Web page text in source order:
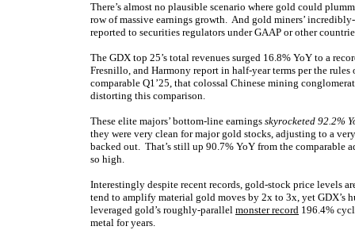
There’s almost no plausible scenario where gold could
row of massive earnings growth. And gold miners’
reported to securities regulators under GAAP or other
The GDX top 25’s total revenues surged 16.8% YoY to a
Fresnillo, and Harmony report in half-year terms per the
comparable Q1’25, that colossal Chinese mining
distorting this comparison.
These elite majors’ bottom-line earnings skyrocketed 92.2%
they were very clean for major gold stocks, adjusting to a
backed out. That’s still up 90.7% YoY from the comparable
so high.
Interestingly despite recent records, gold-stock price levels
tend to amplify material gold moves by 2x to 3x, yet GDX’s
leveraged gold’s roughly-parallel monster record 196.4%
metal for years.